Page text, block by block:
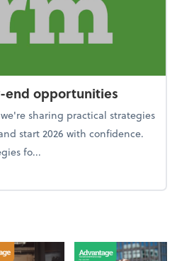
end opportunities
sharing practical strategies
start 2026 with confidence.
fo...
firm: Year-end opportunities